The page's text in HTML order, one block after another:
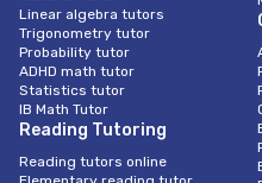
Linear algebra tutors
Trigonometry tutor
Probability tutor
ADHD math tutor
Statistics tutor
IB Math Tutor
Reading Tutoring
Reading tutors online